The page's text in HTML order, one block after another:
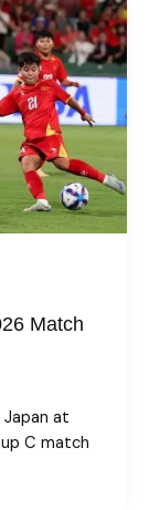
Match
Japan at
C match